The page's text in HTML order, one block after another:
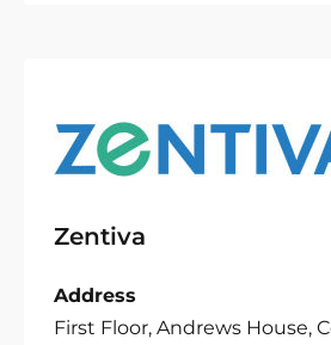
Zentiva
Address
First Floor, Andrews House,